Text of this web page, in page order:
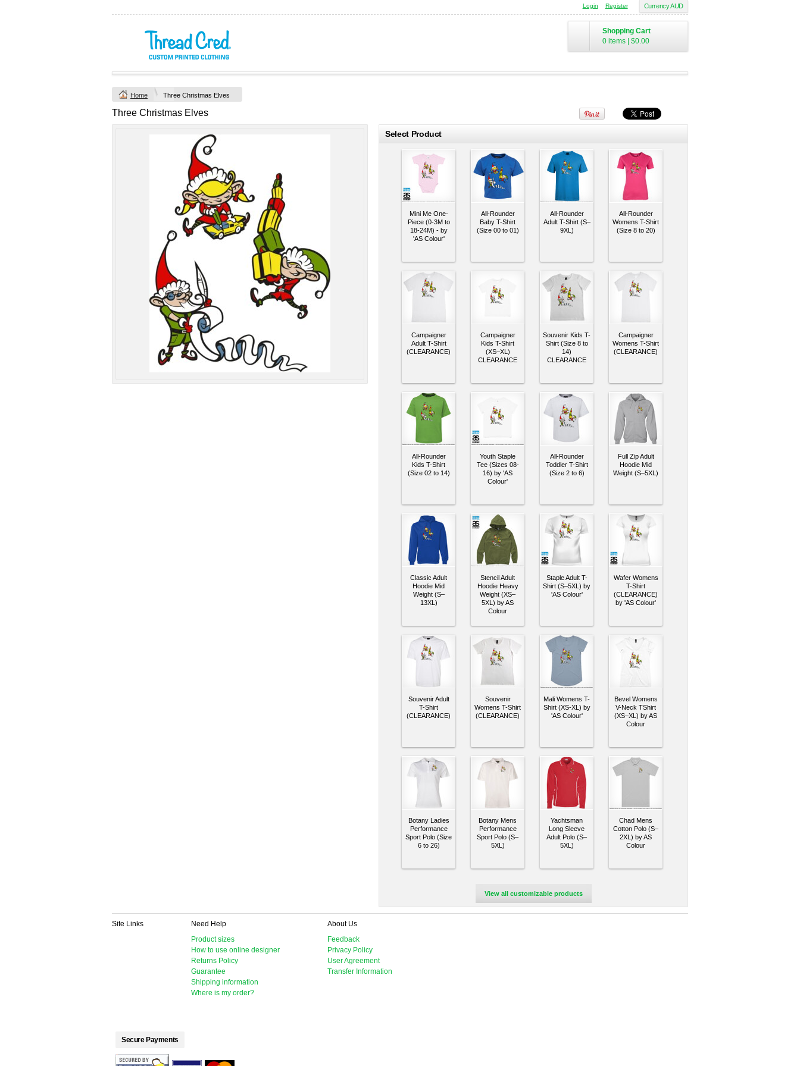
Currency AUD
Login Register
Shopping Cart
0 items
$0.00
Home Three Christmas Elves
Three Christmas Elves
Yachtsman Long
(S–5XL)
Custom TRF
from$46.09*
Chad Mens
2XL) by AS
Colour
Printed from
view all customizable products
Select Product
Mini Me One-
Piece (0-3M to
18-24M) - by
'AS Colour'
All-Rounder
Baby T-Shirt
(Size 00 to 01)
All-Rounder
Adult T-Shirt (S–
9XL)
All-Rounder
Womens T-Shirt
(Size 8 to 20)
Campaigner
Adult T-Shirt
(CLEARANCE)
Campaigner
Kids T-Shirt
(XS–XL)
CLEARANCE
Souvenir Kids T-
Shirt (Size 8 to
14)
CLEARANCE
Campaigner
Womens T-Shirt
(CLEARANCE)
All-Rounder
Kids T-Shirt
(Size 02 to 14)
Youth Staple
Tee (Sizes 08-
16) by 'AS
Colour'
All-Rounder
Toddler T-Shirt
(Size 2 to 6)
Full Zip Adult
Hoodie Mid
Weight (S–5XL)
Classic Adult
Hoodie Mid
Weight (S–
13XL)
Stencil Adult
Hoodie Heavy
Weight (XS–
5XL) by AS
Colour
Staple Adult T-
Shirt (S–5XL) by
'AS Colour'
Wafer Womens
T-Shirt
(CLEARANCE)
by 'AS Colour'
Souvenir Adult
T-Shirt
(CLEARANCE)
Souvenir
Womens T-Shirt
(CLEARANCE)
Mali Womens T-
Shirt (XS-XL) by
'AS Colour'
Bevel Womens
V-Neck TShirt
(XS–XL) by AS
Colour
Botany Ladies
Performance
Sport Polo (Size
6 to 26)
Botany Mens
Performance
Sport Polo (S–
5XL)
Yachtsman
Long Sleeve
Adult Polo (S–
5XL)
Chad Mens
Cotton Polo (S–
2XL) by AS
Colour
View all customizable products
Site Links
Need Help
Product sizes
How to use online designer
Returns Policy
Guarantee
Shipping information
Where is my order?
About Us
Feedback
Privacy Policy
User Agreement
Transfer Information
Secure Payments